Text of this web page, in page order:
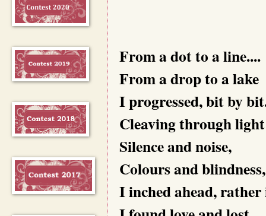
From a dot to a line....
From a drop to a lake
I progressed, bit by
Cleaving through
Silence and noise,
Colours and blindness,
I inched ahead,